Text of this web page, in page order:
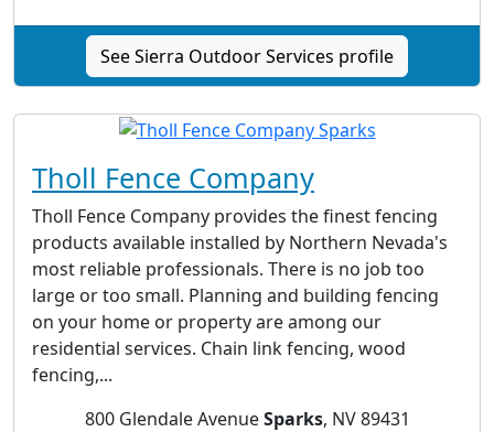
See Sierra Outdoor Services profile
Tholl Fence Company
Tholl Fence Company provides the finest fencing
products available installed by Northern Nevada's
most reliable professionals. There is no job too
large or too small. Planning and building fencing
on your home or property are among our
residential services. Chain link fencing, wood
fencing,...
800 Glendale AvenueSparks, NV 89431